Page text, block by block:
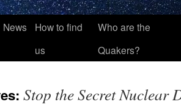
News
How to find
us
Who are the
Quakers?
Stop the Secret Nuclear